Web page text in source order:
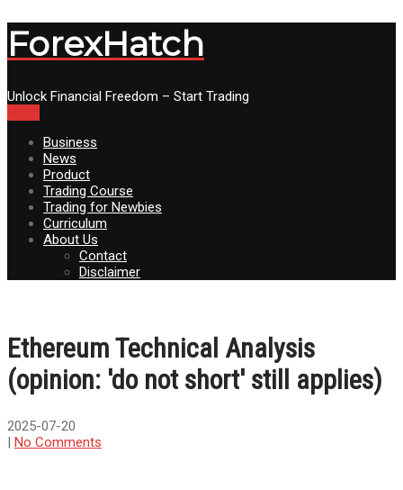
ForexHatch
Unlock Financial Freedom – Start Trading
Business
News
Product
Trading Course
Trading for Newbies
Curriculum
About Us
Contact
Disclaimer
Ethereum Technical Analysis
(opinion: 'do not short' still applies)
2025-07-20
| No Comments